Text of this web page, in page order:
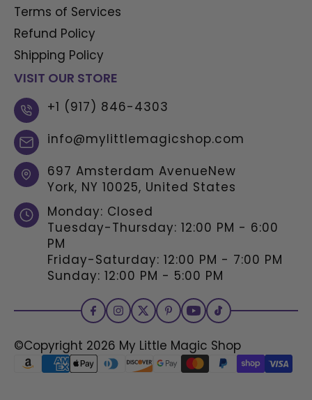
Terms of Services
Refund Policy
Shipping Policy
VISIT OUR STORE
+1 (917) 846-4303
info@mylittlemagicshop.com
697 Amsterdam AvenueNew
York, NY 10025, United States
Monday: Closed
Tuesday-Thursday: 12:00 PM - 6:00
PM
Friday-Saturday: 12:00 PM - 7:00 PM
Sunday: 12:00 PM - 5:00 PM
©Copyright 2026 My Little Magic Shop